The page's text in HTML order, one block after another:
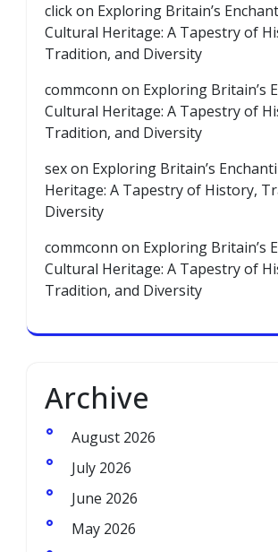
clickon Exploring Britain’s
Cultural Heritage: A Tapestry of
Tradition, and Diversity
commconn on Exploring Britain’s
Cultural Heritage: A Tapestry of
Tradition, and Diversity
sexon Exploring Britain’s
Heritage: A Tapestry of History,
Diversity
commconn on Exploring Britain’s
Cultural Heritage: A Tapestry of
Tradition, and Diversity
Archive
August 2026
July 2026
June 2026
May 2026